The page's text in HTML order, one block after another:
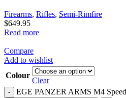
Firearms, Rifles, Semi-Rimfire
$649.95
Read more
Compare
Add to wishlist
Colour
Clear
EGE PANZER ARMS M4